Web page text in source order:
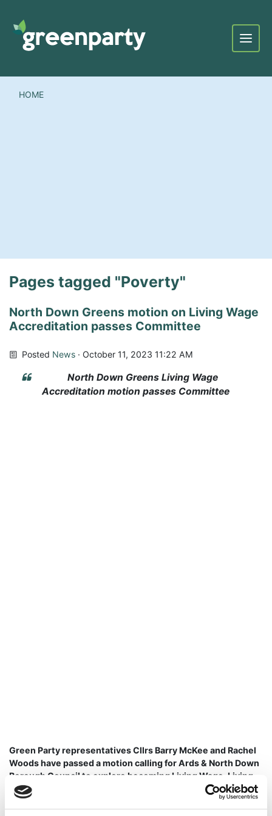
Menu
HOME
Pages tagged "Poverty"
North Down Greens motion on Living Wage
Accreditation passes Committee
Posted News · October 11, 2023 11:22 AM
North Down Greens Living Wage
Accreditation motion passes Committee
Green Party representatives Cllrs Barry McKee and Rachel
Woods have passed a motion calling for Ards & North Down
Borough Council to explore becoming Living Wage, Living
Hours & Living Pensions accredited with the Living Wage
Foundation.